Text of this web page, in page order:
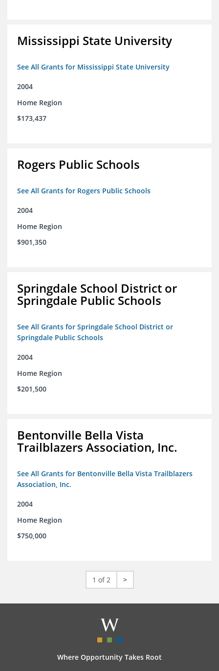
Mississippi State University
See All Grants for Mississippi State University
2004
Home Region
$173,437
Rogers Public Schools
See All Grants for Rogers Public Schools
2004
Home Region
$901,350
Springdale School District or
Springdale Public Schools
See All Grants for Springdale School District or
Springdale Public Schools
2004
Home Region
$201,500
Bentonville Bella Vista
Trailblazers Association, Inc.
See All Grants for Bentonville Bella Vista Trailblazers
Association, Inc.
2004
Home Region
$750,000
1 of 2 >
Where Opportunity Takes Root